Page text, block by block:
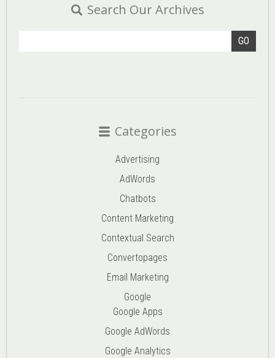
Search Our Archives
GO
Categories
Advertising
AdWords
Chatbots
Content Marketing
Contextual Search
Convertopages
Email Marketing
Google
Google Apps
Google AdWords
Google Analytics